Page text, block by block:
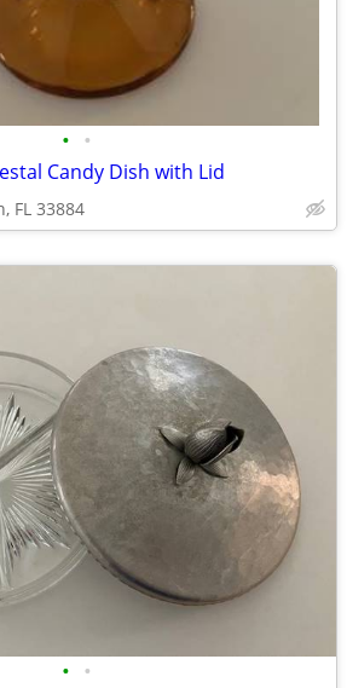
• •
Candy Dish with Lid
FL 33884
• •